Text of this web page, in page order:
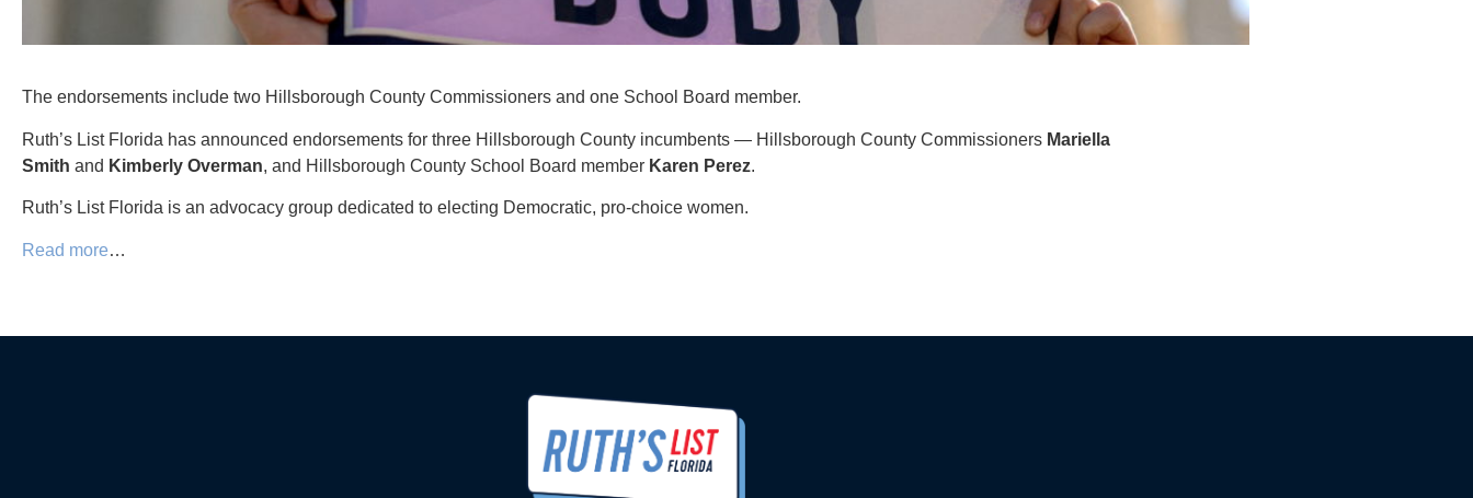
The endorsements include two Hillsborough County Commissioners and one School Board member.
Ruth’s List Florida has announced endorsements for three Hillsborough County incumbents — Hillsborough County Commissioners Mariella
Smith and Kimberly Overman, and Hillsborough County School Board member Karen Perez.
Ruth’s List Florida is an advocacy group dedicated to electing Democratic, pro-choice women.
Read more…